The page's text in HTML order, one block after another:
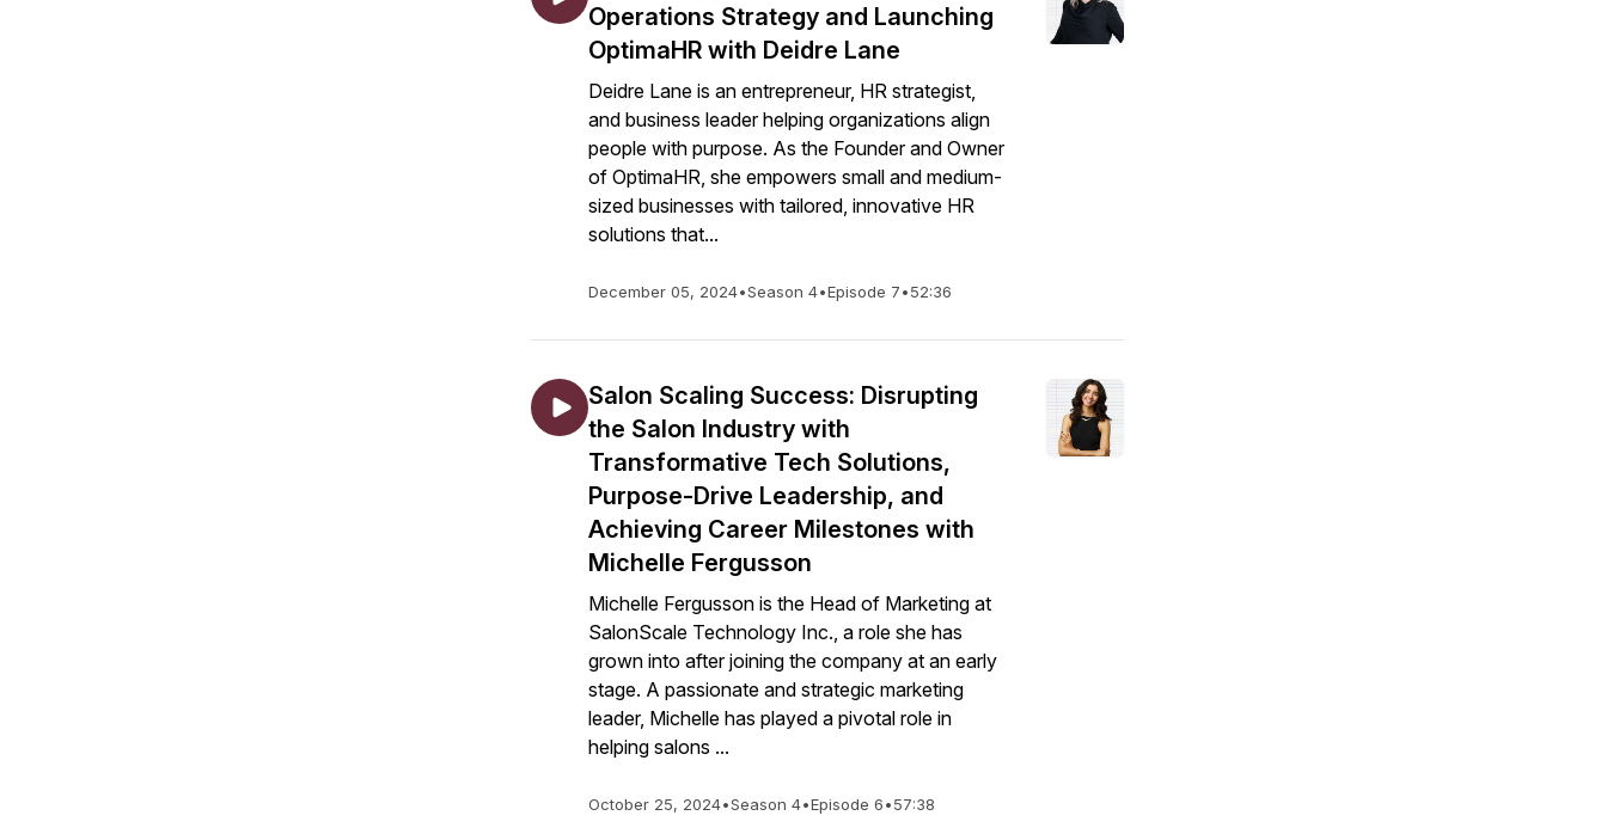
Operations Strategy and Launching
OptimaHR with Deidre Lane
Deidre Lane is an entrepreneur, HR strategist,
and business leader helping organizations align
people with purpose. As the Founder and Owner
of OptimaHR, she empowers small and medium-
sized businesses with tailored, innovative HR
solutions that...
December 05, 2024•Season 4•Episode 7•52:36
Salon Scaling Success: Disrupting
the Salon Industry with
Transformative Tech Solutions,
Purpose-Drive Leadership, and
Achieving Career Milestones with
Michelle Fergusson
Michelle Fergusson is the Head of Marketing at
SalonScale Technology Inc., a role she has
grown into after joining the company at an early
stage. A passionate and strategic marketing
leader, Michelle has played a pivotal role in
helping salons ...
October 25, 2024•Season 4•Episode 6•57:38